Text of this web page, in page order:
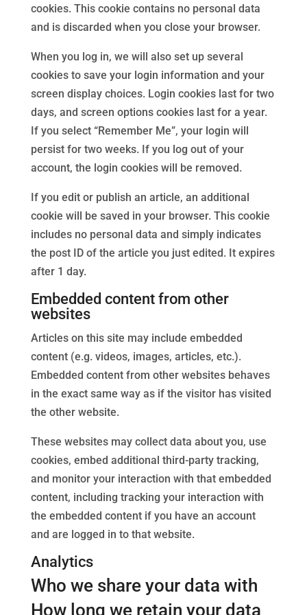
cookies. This cookie contains no personal data
and is discarded when you close your browser.
When you log in, we will also set up several
cookies to save your login information and your
screen display choices. Login cookies last for two
days, and screen options cookies last for a year.
If you select “Remember Me”, your login will
persist for two weeks. If you log out of your
account, the login cookies will be removed.
If you edit or publish an article, an additional
cookie will be saved in your browser. This cookie
includes no personal data and simply indicates
the post ID of the article you just edited. It expires
after 1 day.
Embedded content from other
websites
Articles on this site may include embedded
content (e.g. videos, images, articles, etc.).
Embedded content from other websites behaves
in the exact same way as if the visitor has visited
the other website.
These websites may collect data about you, use
cookies, embed additional third-party tracking,
and monitor your interaction with that embedded
content, including tracking your interaction with
the embedded content if you have an account
and are logged in to that website.
Analytics
Who we share your data with
How long we retain your data